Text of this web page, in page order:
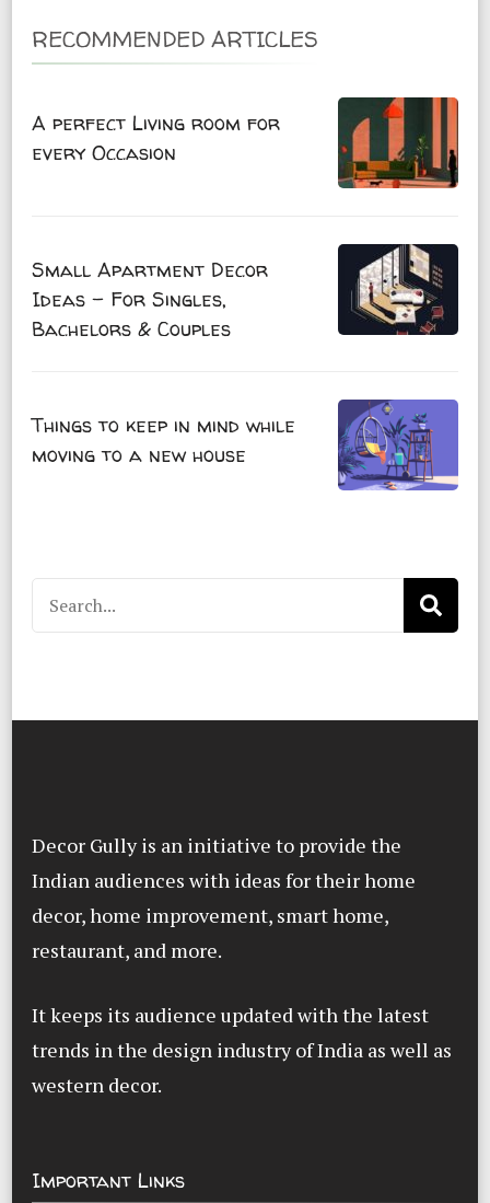
RECOMMENDED ARTICLES
A perfect Living room for
every Occasion
Small Apartment Decor
Ideas – For Singles,
Bachelors & Couples
Things to keep in mind while
moving to a new house
Search
for:
Decor Gully is an initiative to provide the
Indian audiences with ideas for their home
decor, home improvement, smart home,
restaurant, and more.
It keeps its audience updated with the latest
trends in the design industry of India as well as
western decor.
Important Links